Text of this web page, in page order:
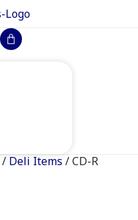
/ Deli Items / CD-R